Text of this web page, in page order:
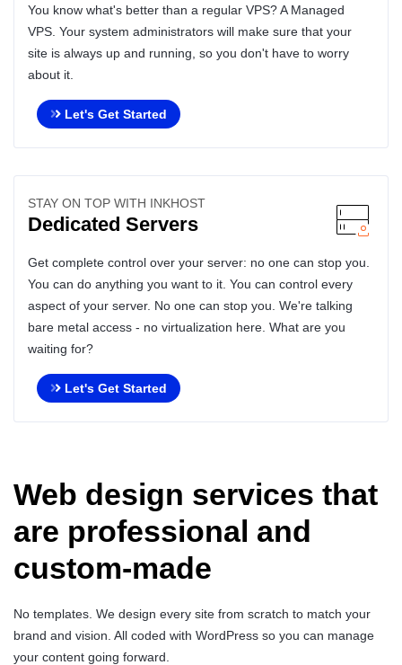
You know what's better than a regular VPS? A Managed
VPS. Your system administrators will make sure that your
site is always up and running, so you don't have to worry
about it.
Let's Get Started
STAY ON TOP WITH INKHOST
Dedicated Servers
Get complete control over your server: no one can stop you.
You can do anything you want to it. You can control every
aspect of your server. No one can stop you. We're talking
bare metal access - no virtualization here. What are you
waiting for?
Let's Get Started
Web design services that
are professional and
custom-made
No templates. We design every site from scratch to match your
brand and vision. All coded with WordPress so you can manage
your content going forward.